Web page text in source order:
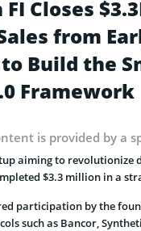
Closes
from
Build the
Framework
is provided by a
aiming to revolutionize
$3.3 million in a
participation by the
such as Bancor,